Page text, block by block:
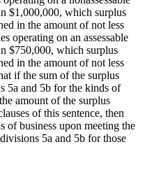
$1,000,000, which surplus
in the amount of not less
operating on an assessable
$750,000, which surplus
in the amount of not less
if the sum of the surplus
5a and 5b for the kinds of
amount of the surplus
of this sentence, then
of business upon meeting the
5a and 5b for those